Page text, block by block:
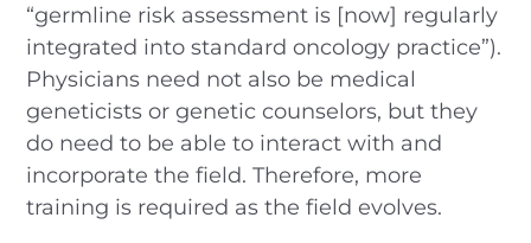
“germline risk assessment is [now] regularly
integrated into standard oncology practice”).
Physicians need not also be medical
geneticists or genetic counselors, but they
do need to be able to interact with and
incorporate the field. Therefore, more
training is required as the field evolves.